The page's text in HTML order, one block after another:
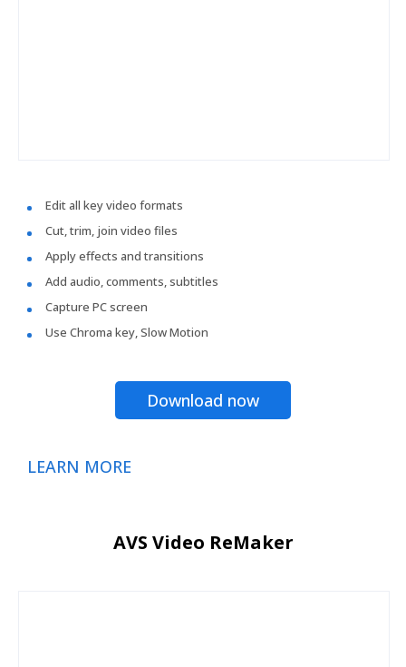
Edit all key video formats
Cut, trim, join video files
Apply effects and transitions
Add audio, comments, subtitles
Capture PC screen
Use Chroma key, Slow Motion
Download now
LEARN MORE
AVS Video ReMaker